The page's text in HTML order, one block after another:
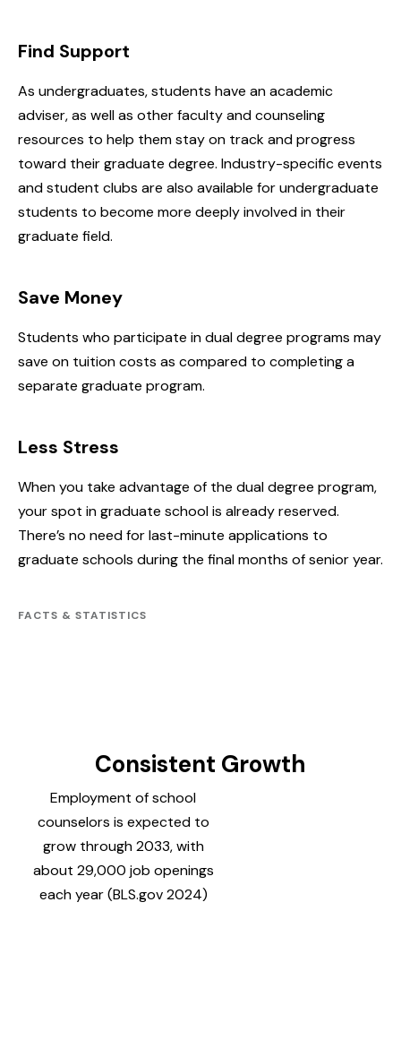
Find Support
As undergraduates, students have an academic
adviser, as well as other faculty and counseling
resources to help them stay on track and progress
toward their graduate degree. Industry-specific events
and student clubs are also available for undergraduate
students to become more deeply involved in their
graduate field.
Save Money
Students who participate in dual degree programs may
save on tuition costs as compared to completing a
separate graduate program.
Less Stress
When you take advantage of the dual degree program,
your spot in graduate school is already reserved.
There’s no need for last-minute applications to
graduate schools during the final months of senior year.
FACTS & STATISTICS
Consistent Growth
Employment of school
counselors is expected to
grow through 2033, with
about 29,000 job openings
each year (BLS.gov 2024)